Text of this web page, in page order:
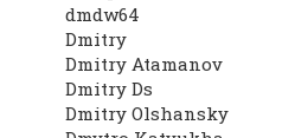
dmdw64
Dmitry
Dmitry Atamanov
Dmitry Ds
Dmitry Olshansky